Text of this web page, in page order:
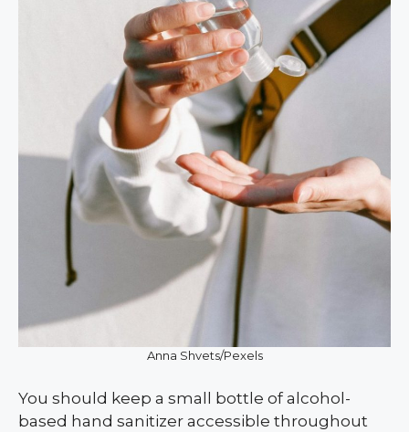
Anna Shvets/Pexels
You should keep a small bottle of alcohol-
based hand sanitizer accessible throughout